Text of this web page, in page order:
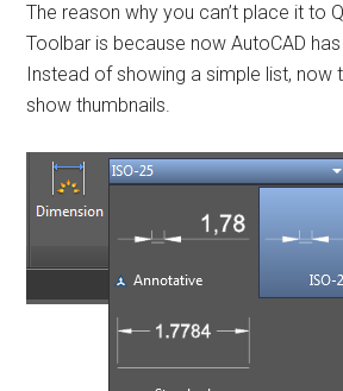
The reason why you can’t place it to
Toolbar is because now AutoCAD has
Instead of showing a simple list, now
show thumbnails.